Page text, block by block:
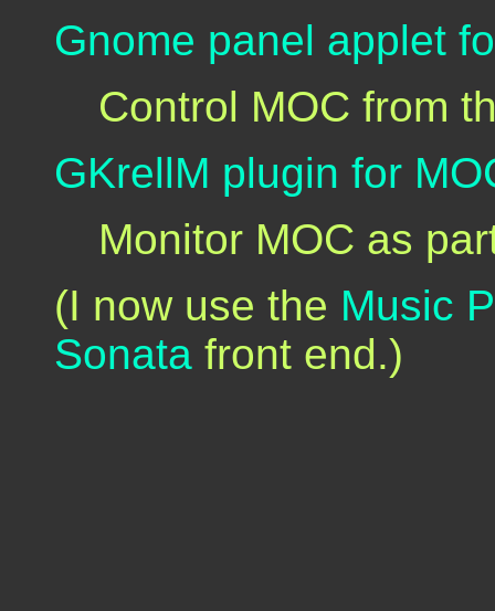
Gnome panel applet
Control MOC from
GKrellM plugin for
Monitor MOC as
(I now use the Music
Sonata front end.)